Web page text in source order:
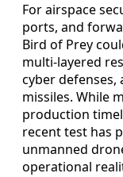
For airspace
ports, and
Bird of Prey
multi-layered
cyber
missiles. While
production
recent test has
unmanned
operational